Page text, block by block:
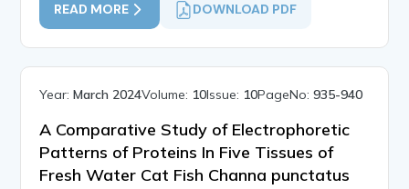
READ MORE DOWNLOAD PDF
Year:March 2024Volume: 10Issue: 10PageNo:935-940
A Comparative Study of Electrophoretic
Patterns of Proteins In Five Tissues of
Fresh Water Cat Fish Channa punctatus